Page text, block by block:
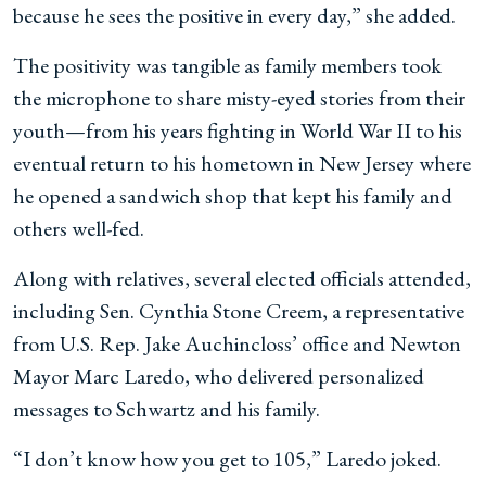
because he sees the positive in every day,” she added.
The positivity was tangible as family members took
the microphone to share misty-eyed stories from their
youth—from his years fighting in World War II to his
eventual return to his hometown in New Jersey where
he opened a sandwich shop that kept his family and
others well-fed.
Along with relatives, several elected officials attended,
including Sen. Cynthia Stone Creem, a representative
from U.S. Rep. Jake Auchincloss’ office and Newton
Mayor Marc Laredo, who delivered personalized
messages to Schwartz and his family.
“I don’t know how you get to 105,” Laredo joked.